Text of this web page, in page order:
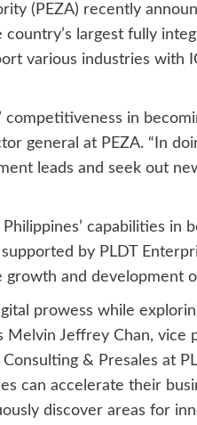
(PEZA) recently
largest fully
various industries with
in
general at PEZA. “In
leads and seek out
capabilities in
by PLDT
and development
prowess while
Melvin Jeffrey Chan,
& Presales at
can accelerate their
discover areas for